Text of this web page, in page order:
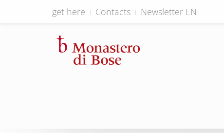
get here Contacts Newsletter EN